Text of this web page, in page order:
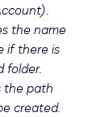
the name
if there is
folder.
the path
created.